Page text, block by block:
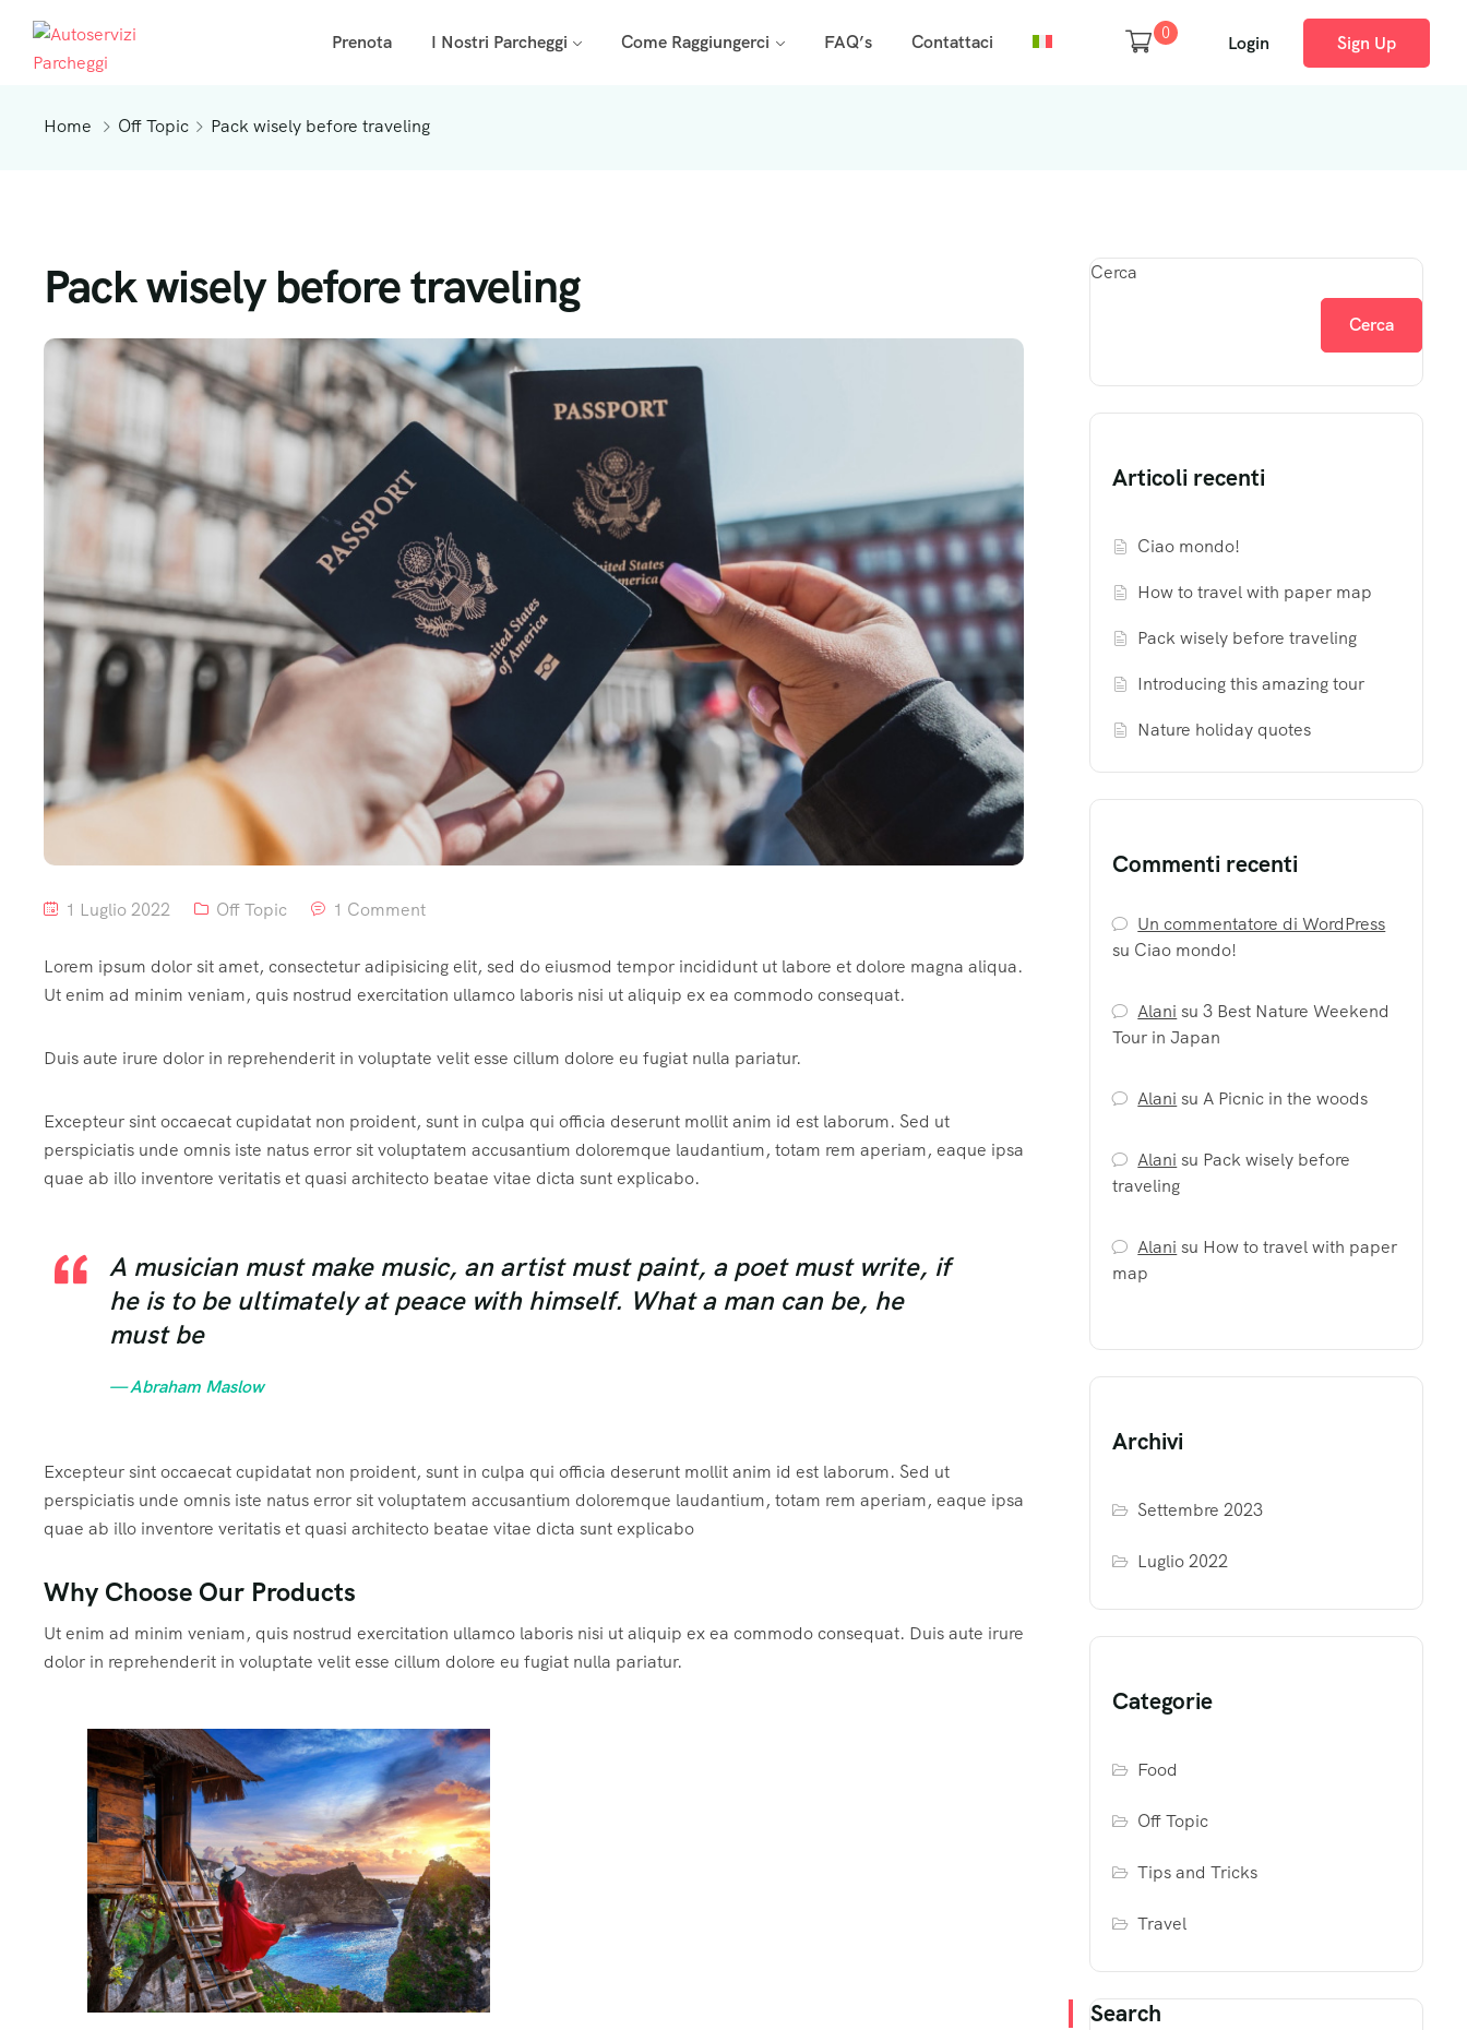
Prenota I Nostri Parcheggi Come Raggiungerci FAQ’s Contattaci 0 Login Sign Up
Home Off Topic Pack wisely before traveling
Pack wisely before traveling
1 Luglio 2022 Off Topic 1 Comment
Lorem ipsum dolor sit amet, consectetur adipisicing elit, sed do eiusmod tempor incididunt ut labore et dolore magna aliqua.
Ut enim ad minim veniam, quis nostrud exercitation ullamco laboris nisi ut aliquip ex ea commodo consequat.
Duis aute irure dolor in reprehenderit in voluptate velit esse cillum dolore eu fugiat nulla pariatur.
Excepteur sint occaecat cupidatat non proident, sunt in culpa qui officia deserunt mollit anim id est laborum. Sed ut
perspiciatis unde omnis iste natus error sit voluptatem accusantium doloremque laudantium, totam rem aperiam, eaque ipsa
quae ab illo inventore veritatis et quasi architecto beatae vitae dicta sunt explicabo.
A musician must make music, an artist must paint, a poet must write, if
he is to be ultimately at peace with himself. What a man can be, he
must be
— Abraham Maslow
Excepteur sint occaecat cupidatat non proident, sunt in culpa qui officia deserunt mollit anim id est laborum. Sed ut
perspiciatis unde omnis iste natus error sit voluptatem accusantium doloremque laudantium, totam rem aperiam, eaque ipsa
quae ab illo inventore veritatis et quasi architecto beatae vitae dicta sunt explicabo
Why Choose Our Products
Ut enim ad minim veniam, quis nostrud exercitation ullamco laboris nisi ut aliquip ex ea commodo consequat. Duis aute irure
dolor in reprehenderit in voluptate velit esse cillum dolore eu fugiat nulla pariatur.
Cerca
Cerca
Articoli recenti
Ciao mondo!
How to travel with paper map
Pack wisely before traveling
Introducing this amazing tour
Nature holiday quotes
Commenti recenti
Un commentatore di WordPress
su Ciao mondo!
Alani su3 Best Nature Weekend
Tour in Japan
Alani suA Picnic in the woods
Alani su Pack wisely before
traveling
Alani su How to travel with paper
map
Archivi
Settembre 2023
Luglio 2022
Categorie
Food
Off Topic
Tips and Tricks
Travel
Search